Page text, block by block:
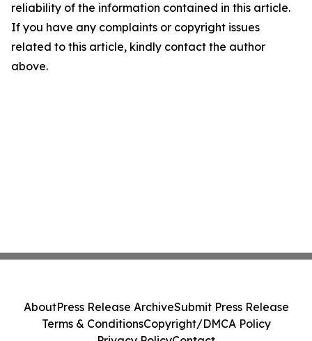
reliability of the information contained in this article.
If you have any complaints or copyright issues
related to this article, kindly contact the author
above.
AboutPress Release ArchiveSubmit Press Release
Terms & ConditionsCopyright/DMCA Policy